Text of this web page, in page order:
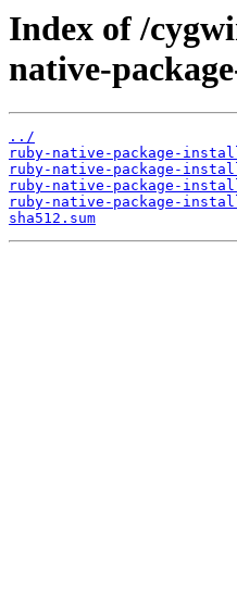
Index of /
native-
../
ruby-native-package-
ruby-native-package-
ruby-native-package-
ruby-native-package-
sha512.sum